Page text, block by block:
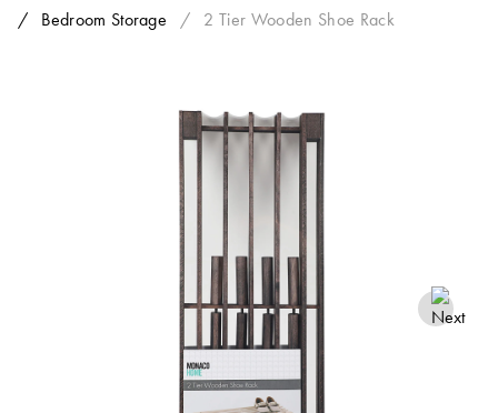
/
Bedroom Storage / 2 Tier Wooden Shoe Rack